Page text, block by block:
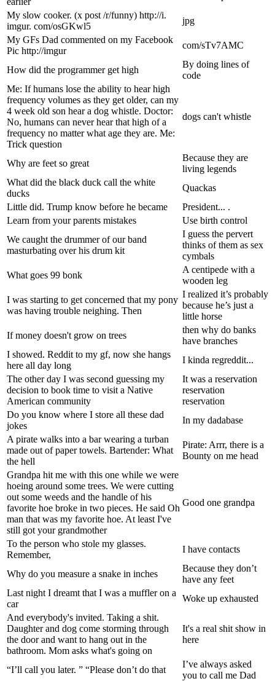
My slow cooker. (x post /r/funny) http://i.
imgur. com/osGKwl5
jpg
My GFs Dad commented on my Facebook
Pic http://imgur
com/sTv7AMC
How did the programmer get high
By doing lines of
code
Me: If humans lose the ability to hear high
frequency volumes as they get older, can my
4 week old son hear a dog whistle. Doctor:
No, humans can never hear that high of a
frequency no matter what age they are. Me:
Trick question
dogs can't whistle
Why are feet so great
Because they are
living legends
What did the black duck call the white
ducks
Quackas
Little did. Trump know before he became
President... .
Learn from your parents mistakes
Use birth control
We caught the drummer of our band
masturbating over his drum kit
I guess the pervert
thinks of them as sex
cymbals
What goes 99 bonk
A centipede with a
wooden leg
I was starting to get concerned that my pony
was having trouble neighing. Then
I realized it’s probably
because he’s just a
little horse
If money doesn't grow on trees
then why do banks
have branches
I showed. Reddit to my gf, now she hangs
here all day long
I kinda regreddit...
The other day I was second guessing my
decision to book time to visit a Native
American community
It was a reservation
reservation
reservation
Do you know where I store all these dad
jokes
In my dadabase
A pirate walks into a bar wearing a turban
made out of paper towels. Bartender: What
the hell
Pirate: Arrr, there is a
Bounty on me head
Grandpa hit me with this one while we were
hoeing around some trees. We were cutting
out some weeds and the handle of his
favorite hoe broke in two pieces. He said Oh
man that was my favorite hoe. At least I've
still got your grandmother
Good one grandpa
To the person who stole my glasses.
Remember,
I have contacts
Why do you measure a snake in inches
Because they don’t
have any feet
Last night I dreamt that I was a muffler on a
car
Woke up exhausted
And everybody's invited. Taking a shit.
Daughter and dog come storming through
the door and want to hang out in the
bathroom. Mom asks what's going on
It's a real shit show in
here
“I’ll call you later. ” “Please don’t do that
I’ve always asked
you to call me Dad